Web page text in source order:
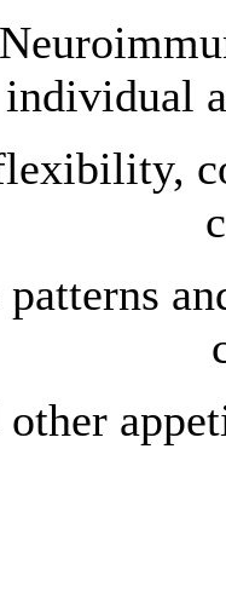
patterns
other